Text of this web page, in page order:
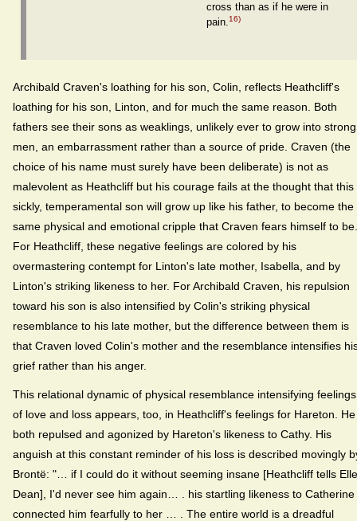
cross than as if he were in
pain.16)
Archibald Craven's loathing for his son, Colin, reflects Heathcliff's
loathing for his son, Linton, and for much the same reason. Both
fathers see their sons as weaklings, unlikely ever to grow into strong
men, an embarrassment rather than a source of pride. Craven (the
choice of his name must surely have been deliberate) is not as
malevolent as Heathcliff but his courage fails at the thought that this
sickly, temperamental son will grow up like his father, to become the
same physical and emotional cripple that Craven fears himself to be.
For Heathcliff, these negative feelings are colored by his
overmastering contempt for Linton's late mother, Isabella, and by
Linton's striking likeness to her. For Archibald Craven, his repulsion
toward his son is also intensified by Colin's striking physical
resemblance to his late mother, but the difference between them is
that Craven loved Colin's mother and the resemblance intensifies
grief rather than his anger.
This relational dynamic of physical resemblance intensifying feelings
of love and loss appears, too, in Heathcliff's feelings for Hareton.
both repulsed and agonized by Hareton's likeness to Cathy. His
anguish at this constant reminder of his loss is described movingly
Brontë: "… if I could do it without seeming insane [Heathcliff tells
Dean], I'd never see him again… . his startling likeness to Catherine
connected him fearfully to her … . The entire world is a dreadful